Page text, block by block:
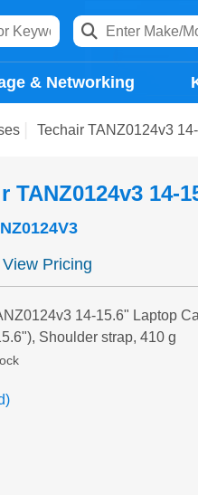
& Networking
Techair TANZ0124v3
TANZ0124v3 14-
Pricing
14-15.6" Laptop
Shoulder strap, 410 g